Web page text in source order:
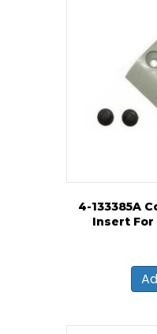
4-133385A
Insert For